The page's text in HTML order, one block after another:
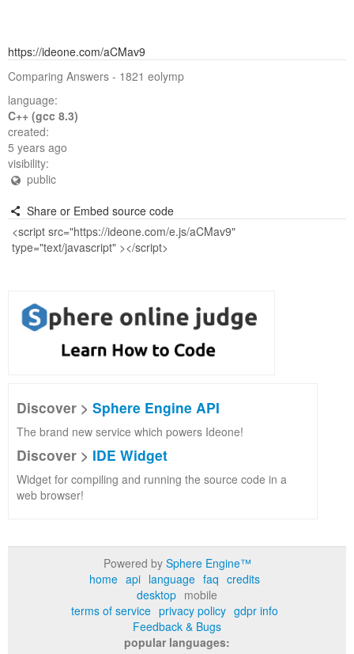
https://ideone.com/aCMav9
Comparing Answers - 1821 eolymp
language:
C++ (gcc 8.3)
created:
5 years ago
visibility:
public
Share or Embed source code
Discover > Sphere Engine API
The brand new service which powers Ideone!
Discover > IDE Widget
Widget for compiling and running the source code in a
web browser!
Powered by Sphere Engine™
home api language faq credits
desktop mobile
terms of service privacy policy gdpr info
Feedback & Bugs
popular languages: